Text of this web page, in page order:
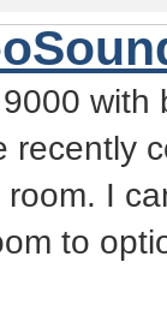
recently
I
to